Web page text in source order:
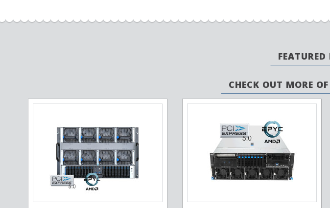
CHECK OUT MORE